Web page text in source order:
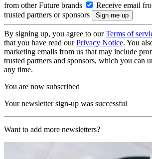
from other Future brands
Receive email
trusted partners or sponsors
By signing up, you agree to ourTerms of
that you have read ourPrivacy Notice. You
marketing emails from us that may include
trusted partners and sponsors, which you can
any time.
You are now subscribed
Your newsletter sign-up was successful
Want to add more newsletters?